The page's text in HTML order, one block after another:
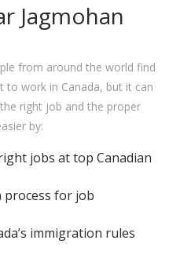
Jagmohan
from around the world find
to work in Canada, but it can
right job and the proper
by:
jobs at top Canadian
process for job
immigration rules